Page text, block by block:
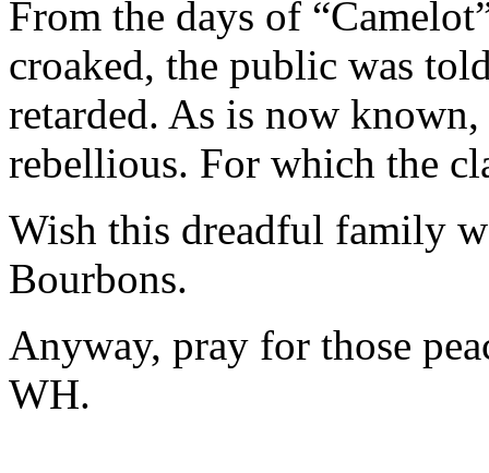
From the days of
croaked, the public was
retarded. As is now
rebellious. For which the
Wish this dreadful family
Bourbons.
Anyway, pray for those
WH.